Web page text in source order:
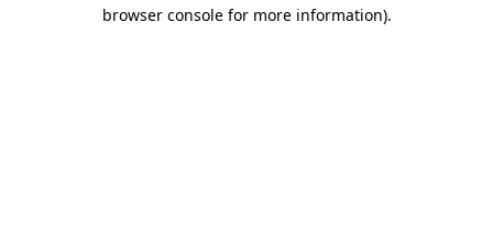
browser console for more information).